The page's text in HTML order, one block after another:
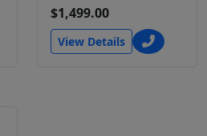
$1,499.00
View Details